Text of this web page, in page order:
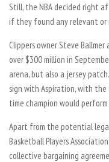
Still, the NBA decided right
if they found any relevant
Clippers owner Steve
over $300 million in
arena, but also a jersey
sign with Aspiration, with
time champion would
Apart from the potential
Basketball Players
collective bargaining